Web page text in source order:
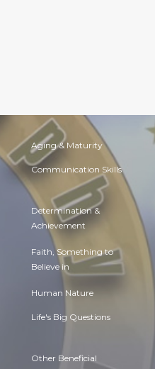
Aging & Maturity
Communication Skills
Determination &
Achievement
Faith, Something to
Believe in
Human Nature
Life's Big Questions
Other Beneficial